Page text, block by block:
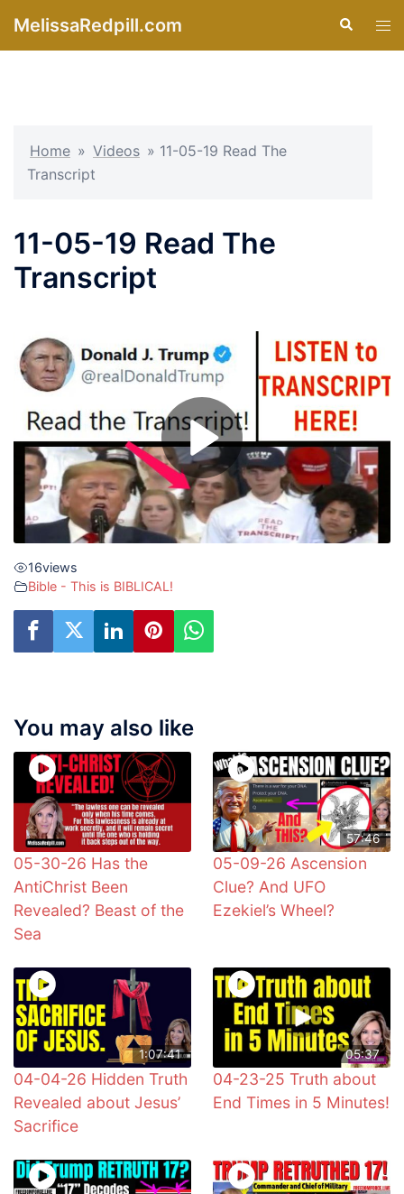
MelissaRedpill.com Search
Home » Videos » 11-05-19 Read The
Transcript
11-05-19 Read The
Transcript
16views
Bible - This is BIBLICAL!
You may also like
05-30-26 Has the
AntiChrist Been
Revealed? Beast of the
Sea
57:46
05-09-26 Ascension
Clue? And UFO
Ezekiel’s Wheel?
1:07:41
04-04-26 Hidden Truth
Revealed about Jesus’
Sacrifice
05:37
04-23-25 Truth about
End Times in 5 Minutes!